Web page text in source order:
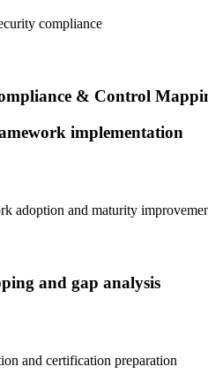
compliance
& Control
implementation
adoption and maturity
and gap analysis
and certification preparation